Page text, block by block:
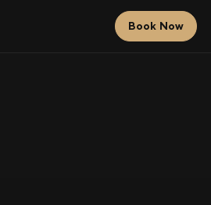
Book Now